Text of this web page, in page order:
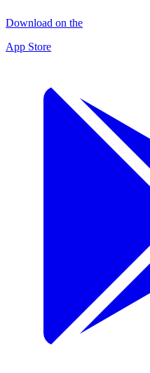
Download on the
App Store